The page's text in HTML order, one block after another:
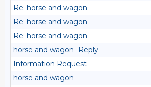
Re: horse and wagon
Re: horse and wagon
Re: horse and wagon
horse and wagon -Reply
Information Request
horse and wagon